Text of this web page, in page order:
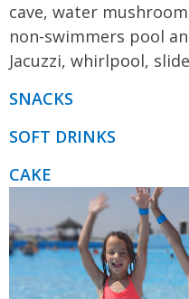
cave, water
non-swimmers pool
Jacuzzi, whirlpool, slide
SNACKS
SOFT DRINKS
CAKE